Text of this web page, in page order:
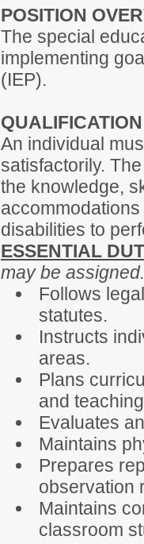
POSITION
The special
implementing
(IEP).
An individual
satisfactorily.
the knowledge,
disabilities to
ESSENTIAL
may be assigned.
Follows
statutes.
Instructs
areas.
Plans
and
Evaluates
Maintains
Prepares
observation
Maintains
classroom